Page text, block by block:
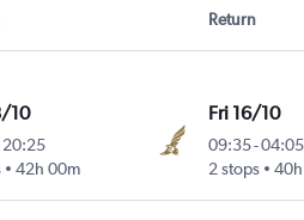
Return
10
20:25
42h 00m
Fri 16/10
09:35-04:05
2 stops